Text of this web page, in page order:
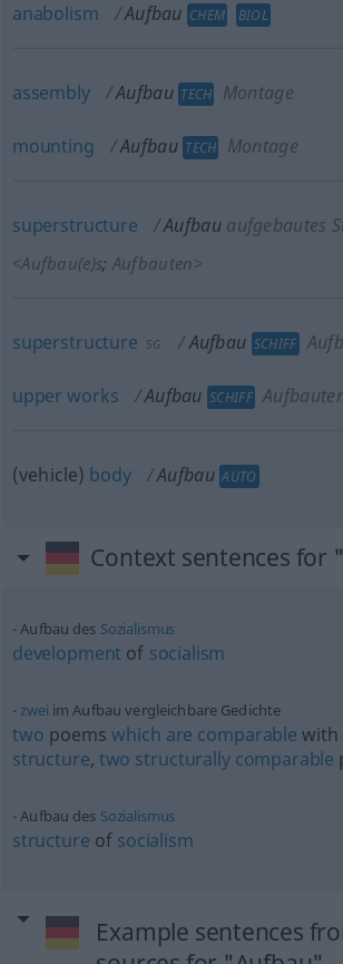
anabolism Aufbau CHEM BIOL
assembly Aufbau TECH Montage
mounting Aufbau TECH Montage
superstructure Aufbau aufgebautes
<Aufbau(e)s; Aufbauten>
superstructure SG Aufbau SCHIFF
upper works Aufbau SCHIFF
(vehicle) body Aufbau AUTO
Context sentences for
Aufbau des Sozialismus
development of socialism
zwei im Aufbau vergleichbare Gedichte
two poemswhich are comparable with
structure, two structurally comparable
Aufbau des Sozialismus
structure of socialism
Example sentences